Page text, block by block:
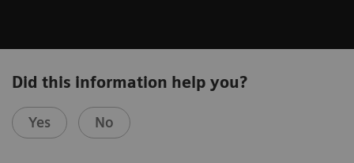
Did this information help you?
Yes No